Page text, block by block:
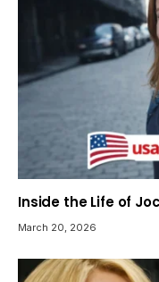
Inside the Life of
March 20, 2026